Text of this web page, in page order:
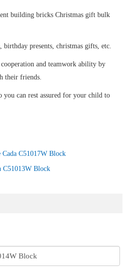
building bricks Christmas gift bulk
presents, christmas gifts, etc.
and teamwork ability by
their friends.
can rest assured for your child to
Cada C51017W Block
C51013W Block